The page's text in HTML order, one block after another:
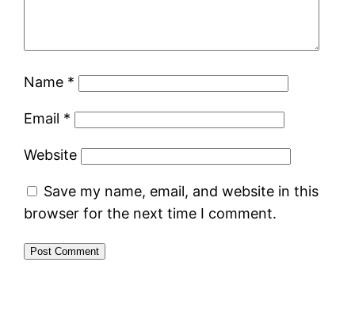
Name *
Email *
Website
Save my name, email, and website in this
browser for the next time I comment.